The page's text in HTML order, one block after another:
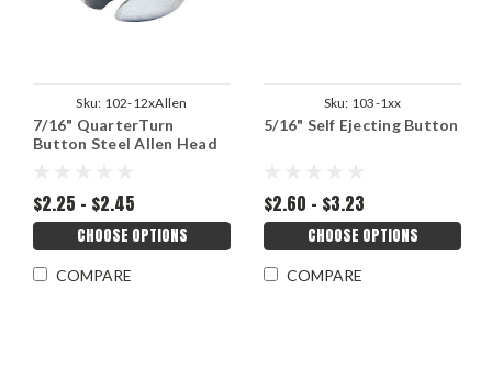
Sku: 102-12xAllen
7/16" QuarterTurn
Button Steel Allen Head
$2.25 - $2.45
CHOOSE OPTIONS
COMPARE
Sku: 103-1xx
5/16" Self Ejecting Button
$2.60 - $3.23
CHOOSE OPTIONS
COMPARE